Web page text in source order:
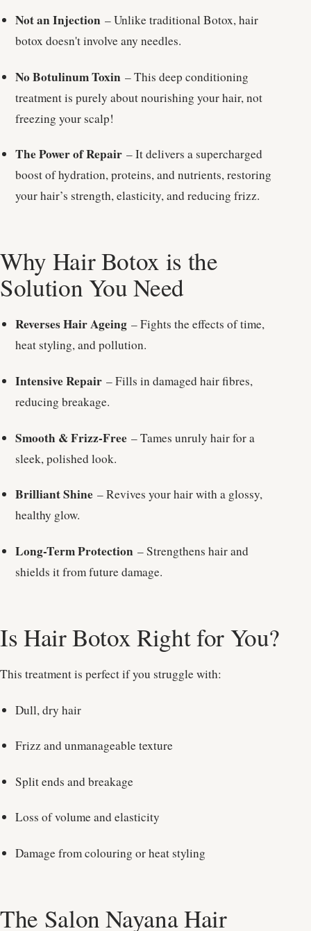
Not an Injection– Unlike traditional Botox, hair
botox doesn't involve any needles.
No Botulinum Toxin – This deep conditioning
treatment is purely about nourishing your hair, not
freezing your scalp!
The Power of Repair– It delivers a supercharged
boost of hydration, proteins, and nutrients, restoring
your hair’s strength, elasticity, and reducing frizz.
Why Hair Botox is the
Solution You Need
Reverses Hair Ageing– Fights the effects of time,
heat styling, and pollution.
Intensive Repair– Fills in damaged hair fibres,
reducing breakage.
Smooth & Frizz-Free– Tames unruly hair for a
sleek, polished look.
Brilliant Shine– Revives your hair with a glossy,
healthy glow.
Long-Term Protection– Strengthens hair and
shields it from future damage.
Is Hair Botox Right for You?
This treatment is perfect if you struggle with:
Dull, dry hair
Frizz and unmanageable texture
Split ends and breakage
Loss of volume and elasticity
Damage from colouring or heat styling
The Salon Nayana Hair